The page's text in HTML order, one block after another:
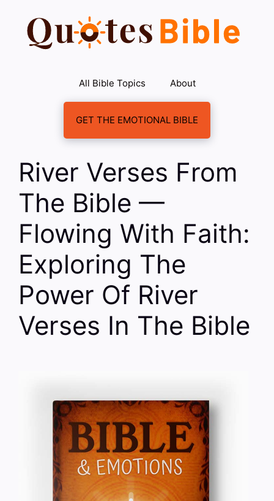
content
All Bible Topics About
GET THE EMOTIONAL BIBLE
River Verses From
The Bible —
Flowing With Faith:
Exploring The
Power Of River
Verses In The Bible